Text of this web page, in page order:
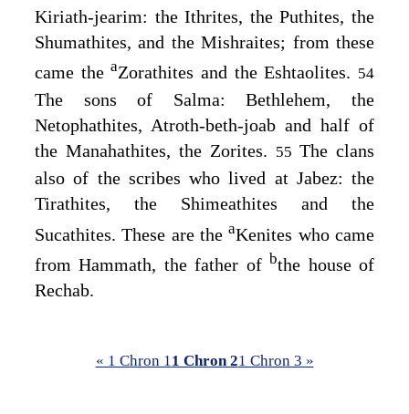
Kiriath-jearim: the Ithrites, the Puthites, the
Shumathites, and the Mishraites; from these
came theaZorathites and the Eshtaolites. 54
The sons of Salma: Bethlehem, the
Netophathites, Atroth-beth-joab and half of
the Manahathites, the Zorites. 55 The clans
also of the scribes who lived at Jabez: the
Tirathites, the Shimeathites and the
Sucathites. These are theaKenites who came
from Hammath, the father of bthe house of
Rechab.
« 1 Chron 11 Chron 21 Chron 3 »